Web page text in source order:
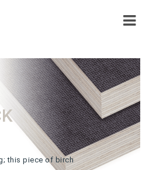
this piece of birch